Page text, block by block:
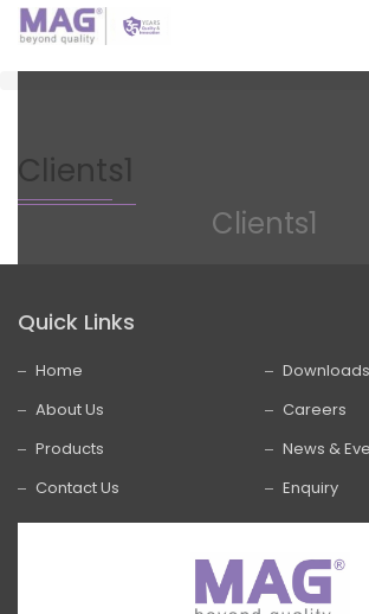
Clients1
Clients1
Quick Links
Home
Downloads
About Us
Careers
Products
News &
Contact Us
Enquiry